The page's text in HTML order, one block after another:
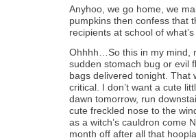
Anyhoo, we go home, we
pumpkins then confess that
recipients at school of
Ohhhh…So this in my mind,
sudden stomach bug or evil
bags delivered tonight. That
critical. I don’t want a cute
dawn tomorrow, run
cute freckled nose to the
as a witch’s cauldron come
month off after all that